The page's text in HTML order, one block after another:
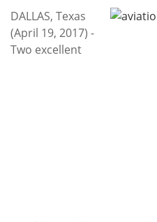
Calendar
Contact
DALLAS, Texas
(April 19, 2017) -
Two excellent